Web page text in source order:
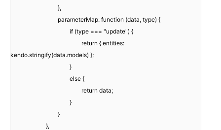
},
parameterMap: function (data, type) {
if (type === "update") {
return { entities:
kendo.stringify(data.models) };
}
else {
return data;
}
}
},